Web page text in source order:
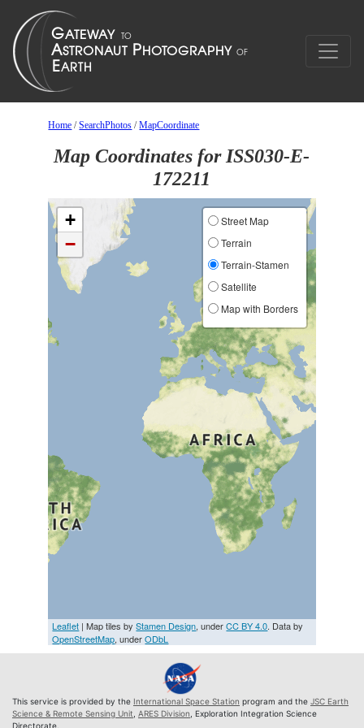
Home /SearchPhotos /MapCoordinate
Map Coordinates for ISS030-E-
172211
+
−
Street Map
Terrain
Terrain-Stamen
Satellite
Map with Borders
Leaflet | Map tiles byStamen Design, underCC BY 4.0. Data by
OpenStreetMap, underODbL
This service is provided by the International Space Station program and the JSC Earth
Science & Remote Sensing Unit ARES Division , Exploration Integration Science
Directorate.